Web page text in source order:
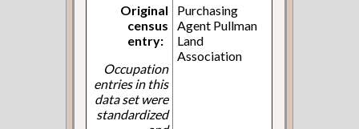
Original
census
entry:
Occupation
entries in this
data set were
standardized
Purchasing
Agent Pullman
Land
Association